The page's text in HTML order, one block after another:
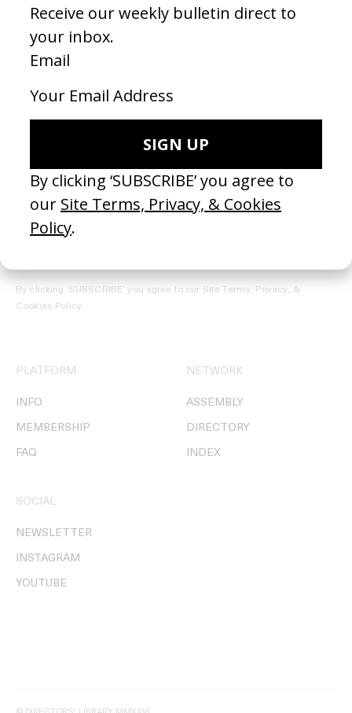
REGISTER →
Receive the Newsletter
By clicking ‘SUBSCRIBE’ you agree to our Site Terms, Privacy, &
Cookies Policy.
PLATFORM
INFO
MEMBERSHIP
FAQ
NETWORK
ASSEMBLY
DIRECTORY
INDEX
SOCIAL
NEWSLETTER
INSTAGRAM
YOUTUBE